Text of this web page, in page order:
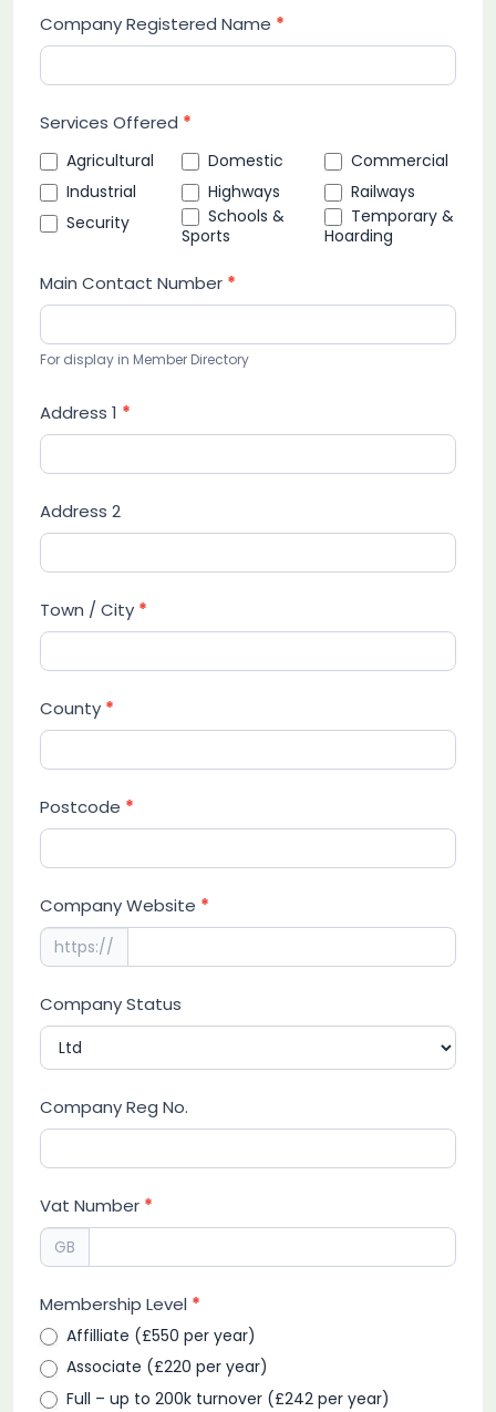
Company Registered Name *
Services Offered *
Agricultural Domestic
Commercial
Industrial
Highways
Railways
Security
Schools &
Sports
Temporary &
Hoarding
Main Contact Number *
For display in Member Directory
Address 1 *
Address 2
Town / City *
County *
Postcode *
Company Website *
https://
Company Status
Company Reg No.
Vat Number *
GB
Membership Level *
Affilliate (£550 per year)
Associate (£220 per year)
Full – up to 200k turnover (£242 per year)